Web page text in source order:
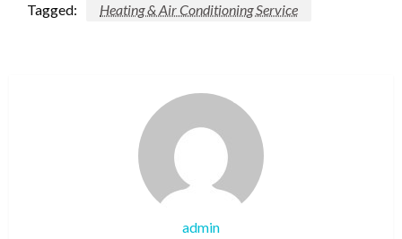
Tagged: Heating & Air Conditioning Service
admin